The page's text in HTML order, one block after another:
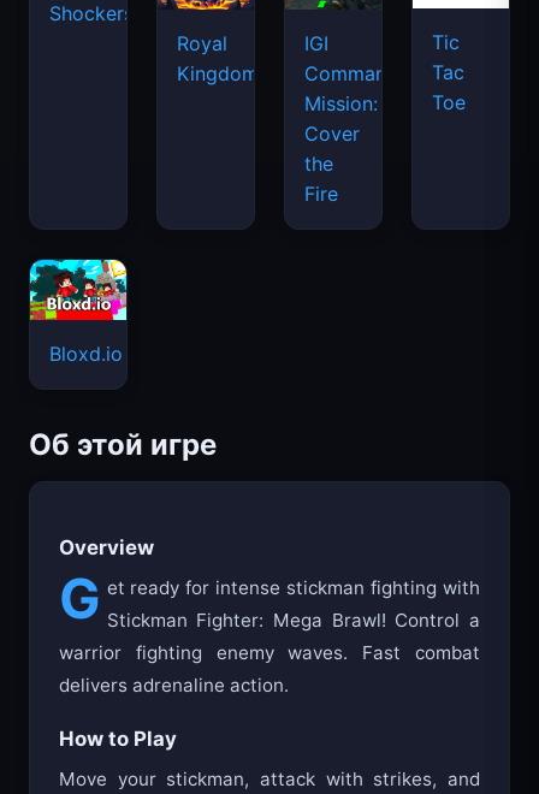
Shockers
Royal
Kingdom
IGI
Commando
Mission:
Cover
the
Fire
Tic
Tac
Toe
Bloxd.io
Об этой игре
Overview
G et ready for intense stickman fighting with
Stickman Fighter: Mega Brawl! Control a
warrior fighting enemy waves. Fast combat
delivers adrenaline action.
How to Play
Move your stickman, attack with strikes, and